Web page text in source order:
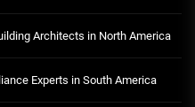
Architects in North America
Experts in South America